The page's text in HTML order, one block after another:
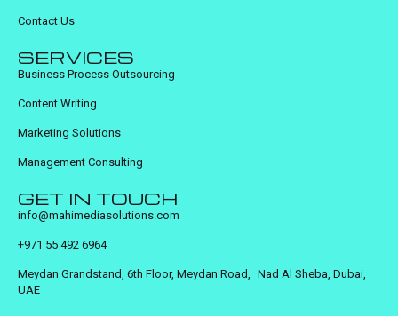
Contact Us
SERVICES
Business Process Outsourcing
Content Writing
Marketing Solutions
Management Consulting
GET IN TOUCH
info@mahimediasolutions.com
+971 55 492 6964
Meydan Grandstand, 6th Floor, Meydan Road, Nad Al Sheba, Dubai,
UAE